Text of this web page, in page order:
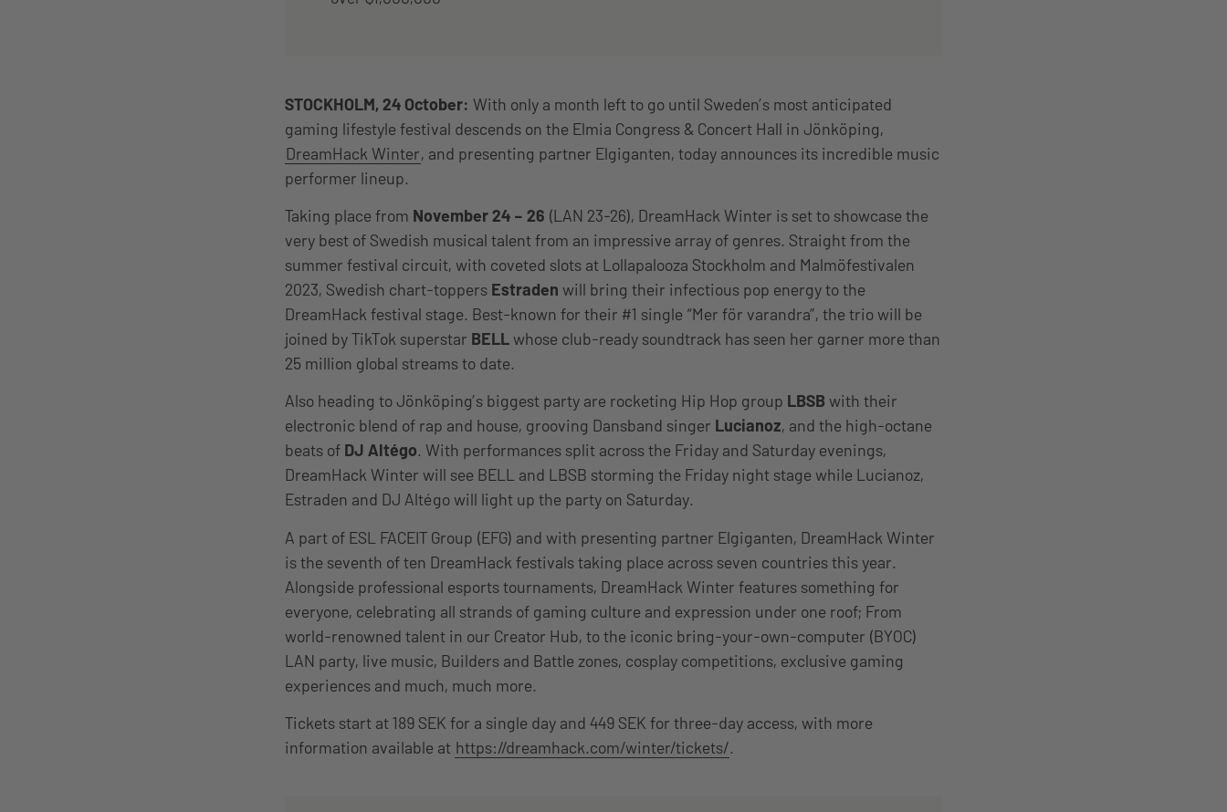
STOCKHOLM, 24 October: With only a month left to go until Sweden’s most anticipated
gaming lifestyle festival descends on the Elmia Congress & Concert Hall in Jönköping,
DreamHack Winter, and presenting partner Elgiganten, today announces its incredible music
performer lineup.
Taking place from November 24 – 26 (LAN 23-26), DreamHack Winter is set to showcase the
very best of Swedish musical talent from an impressive array of genres. Straight from the
summer festival circuit, with coveted slots at Lollapalooza Stockholm and Malmöfestivalen
2023, Swedish chart-toppers Estraden will bring their infectious pop energy to the
DreamHack festival stage. Best-known for their #1 single “Mer för varandra”, the trio will be
joined by TikTok superstar BELLwhose club-ready soundtrack has seen her garner more than
25 million global streams to date.
Also heading to Jönköping’s biggest party are rocketing Hip Hop group LBSB with their
electronic blend of rap and house, grooving Dansband singer Lucianoz, and the high-octane
beats of DJ Altégo. With performances split across the Friday and Saturday evenings,
DreamHack Winter will see BELL and LBSB storming the Friday night stage while Lucianoz,
Estraden and DJ Altégo will light up the party on Saturday.
A part of ESL FACEIT Group (EFG) and with presenting partner Elgiganten, DreamHack Winter
is the seventh of ten DreamHack festivals taking place across seven countries this year.
Alongside professional esports tournaments, DreamHack Winter features something for
everyone, celebrating all strands of gaming culture and expression under one roof; From
world-renowned talent in our Creator Hub, to the iconic bring-your-own-computer (BYOC)
LAN party, live music, Builders and Battle zones, cosplay competitions, exclusive gaming
experiences and much, much more.
Tickets start at 189 SEK for a single day and 449 SEK for three-day access, with more
information available at https://dreamhack.com/winter/tickets/.